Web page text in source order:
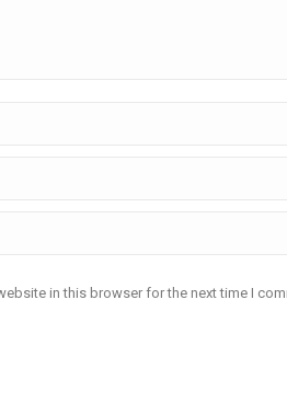
in this browser for the next time I